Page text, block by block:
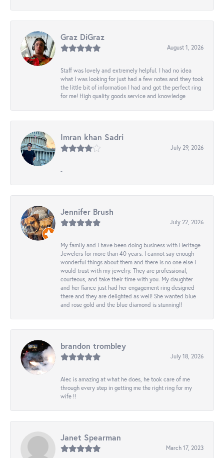
Graz DiGraz
August 1, 2026
Staff was lovely and extremely helpful. I had no idea
what I was looking for just had a few notes and they took
the little bit of information I had and got the perfect ring
for me! High quality goods service and knowledge
Imran khan Sadri
July 29, 2026
-
Jennifer Brush
July 22, 2026
My family and I have been doing business with Heritage
Jewelers for more than 40 years. I cannot say enough
wonderful things about them and there is no one else I
would trust with my jewelry. They are professional,
courteous, and take their time with you. My daughter
and her fiance just had her engagement ring designed
there and they are delighted as well! She wanted blue
and rose gold and the blue diamond is stunning!!
brandon trombley
July 18, 2026
Alec is amazing at what he does, he took care of me
through every step in getting me the right ring for my
wife !!
Janet Spearman
March 17, 2023